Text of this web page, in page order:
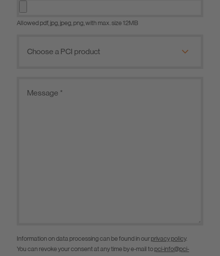
Allowed pdf, jpg, jpeg, png, with max. size 12MB
Information on data processing can be found in our privacy policy.
You can revoke your consent at any time by e-mail to pci-info@pci-